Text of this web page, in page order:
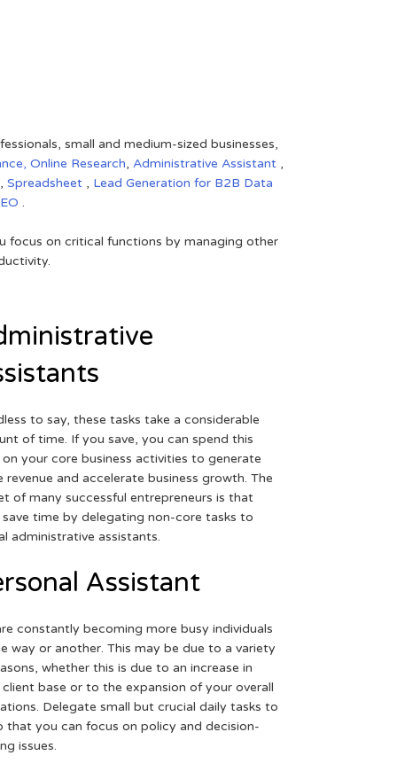
small and medium-sized businesses,
Online Research, Administrative Assistant ,
, Spreadsheet , Lead Generation for B2B Data
.
focus on critical functions by managing other
to say, these tasks take a considerable
of time. If you save, you can spend this
your core business activities to generate
revenue and accelerate business growth. The
of many successful entrepreneurs is that
time by delegating non-core tasks to
administrative assistants.
Assistant
constantly becoming more busy individuals
way or another. This may be due to a variety
whether this is due to an increase in
base or to the expansion of your overall
Delegate small but crucial daily tasks to
that you can focus on policy and decision-
issues.